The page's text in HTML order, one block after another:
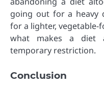
going out for a heavy
for a lighter, vegetable-
what makes a diet
temporary restriction.
Conclusion